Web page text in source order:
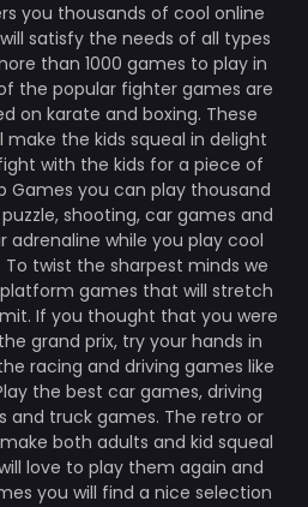
you thousands of cool online
satisfy the needs of all types
than 1000 games to play in
the popular fighter games are
on karate and boxing. These
the kids squeal in delight
with the kids for a piece of
Games you can play thousand
shooting, car games and
adrenaline while you play cool
twist the sharpest minds we
games that will stretch
If you thought that you were
grand prix, try your hands in
racing and driving games like
the best car games, driving
and truck games. The retro or
both adults and kid squeal
love to play them again and
you will find a nice selection